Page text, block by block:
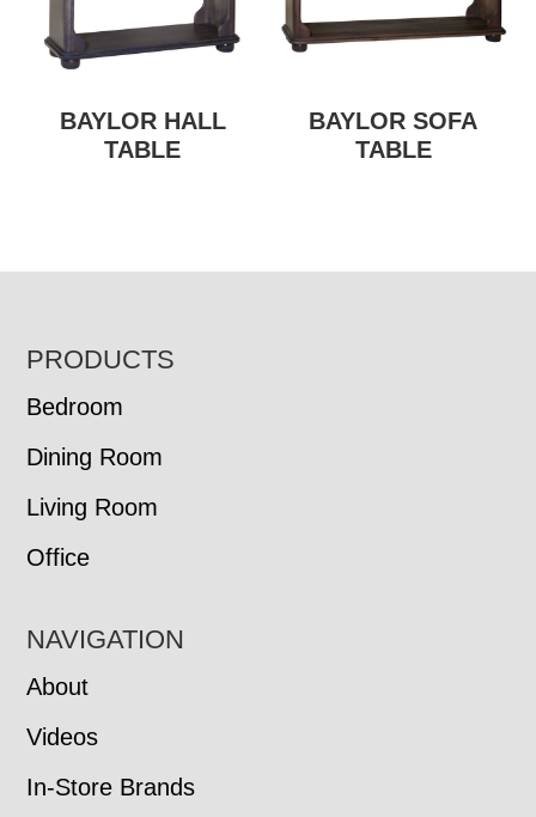
BAYLOR HALL
TABLE
BAYLOR SOFA
TABLE
FOOTER
PRODUCTS
Bedroom
Dining Room
Living Room
Office
NAVIGATION
About
Videos
In-Store Brands